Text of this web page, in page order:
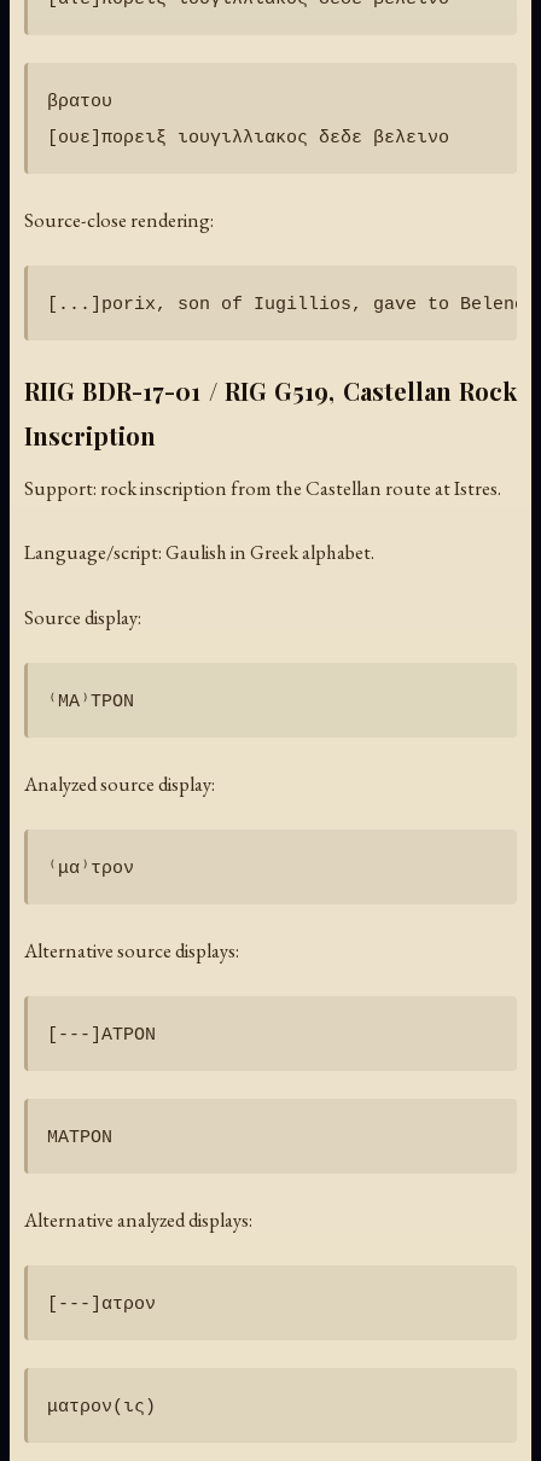
βρατου
Source-close rendering:
RIIG BDR-17-01 / RIG G519, Castellan Rock
Inscription
Support: rock inscription from the Castellan route at Istres.
Language/script: Gaulish in Greek alphabet.
Source display:
Analyzed source display:
Alternative source displays:
Alternative analyzed displays: